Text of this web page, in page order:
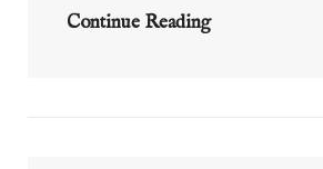
Continue ReadingBe